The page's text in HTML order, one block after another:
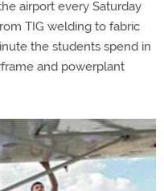
airport every Saturday
TIG welding to fabric
the students spend in
and powerplant